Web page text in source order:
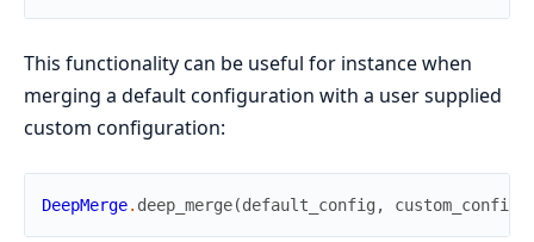
This functionality can be useful for instance when
merging a default configuration with a user supplied
custom configuration:
DeepMerge. deep_merge(default_config , custom_config